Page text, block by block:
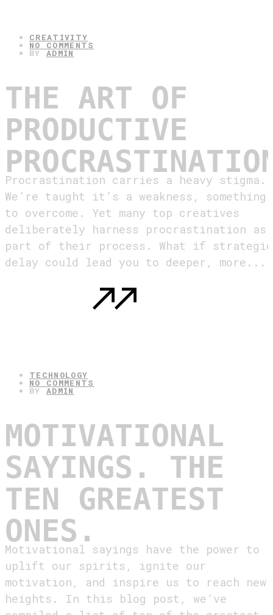
CREATIVITY
NO COMMENTS
BYADMIN
THE ART OF
PRODUCTIVE
Procrastination carries a heavy stigma.
We’re taught it’s a weakness, something
to overcome. Yet many top creatives
deliberately harness procrastination as
part of their process. What if strategic
delay could lead you to deeper, more...
TECHNOLOGY
NO COMMENTS
BYADMIN
MOTIVATIONAL
SAYINGS. THE
TEN GREATEST
ONES.
Motivational sayings have the power to
uplift our spirits, ignite our
motivation, and inspire us to reach new
heights. In this blog post, we’ve